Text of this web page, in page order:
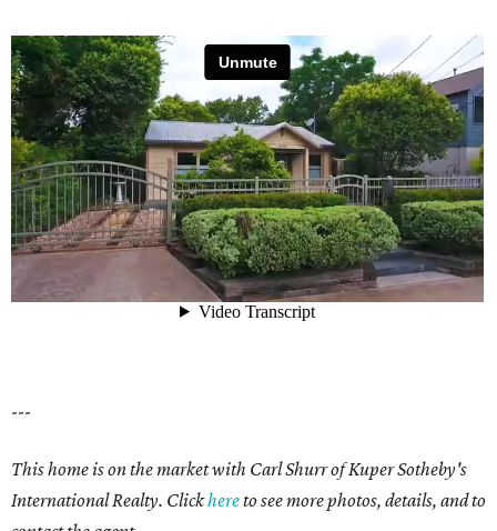
---
This home is on the market with Carl Shurr of Kuper Sotheby's
International Realty. Clickhereto see more photos, details, and to